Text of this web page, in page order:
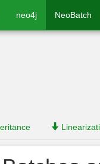
neo4j NeoBatch